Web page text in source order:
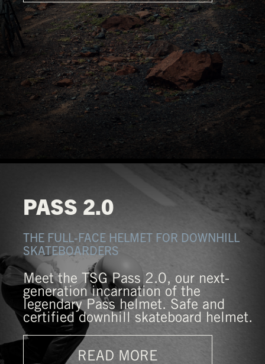
PASS 2.0
THE FULL-FACE HELMET FOR DOWNHILL
SKATEBOARDERS
Meet the TSG Pass 2.0, our next-
generation incarnation of the
legendary Pass helmet. Safe and
certified downhill skateboard helmet.
READ MORE